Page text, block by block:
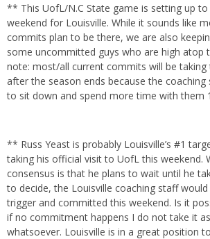
** This UofL/N.C State game is setting up
weekend for Louisville. While it sounds like
commits plan to be there, we are also
some uncommitted guys who are high atop
note: most/all current commits will be taking
after the season ends because the coaching
to sit down and spend more time with them
** Russ Yeast is probably Louisville’s #1
taking his official visit to UofL this weekend.
consensus is that he plans to wait until he
to decide, the Louisville coaching staff
trigger and committed this weekend. Is it
if no commitment happens I do not take it
whatsoever. Louisville is in a great position